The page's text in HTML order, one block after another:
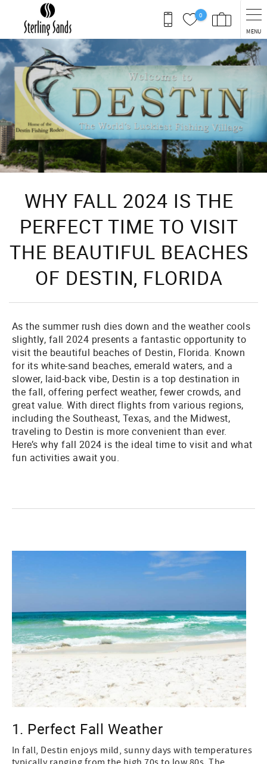
Skip to main content
0
MENU
You are here
WHY FALL 2024 IS THE
PERFECT TIME TO VISIT
THE BEAUTIFUL BEACHES
OF DESTIN, FLORIDA
As the summer rush dies down and the weather cools
slightly, fall 2024 presents a fantastic opportunity to
visit the beautiful beaches of Destin, Florida. Known
for its white-sand beaches, emerald waters, and a
slower, laid-back vibe, Destin is a top destination in
the fall, offering perfect weather, fewer crowds, and
great value. With direct flights from various regions,
including the Southeast, Texas, and the Midwest,
traveling to Destin is more convenient than ever.
Here’s why fall 2024 is the ideal time to visit and what
fun activities await you.
1. Perfect Fall Weather
In fall, Destin enjoys mild, sunny days with temperatures